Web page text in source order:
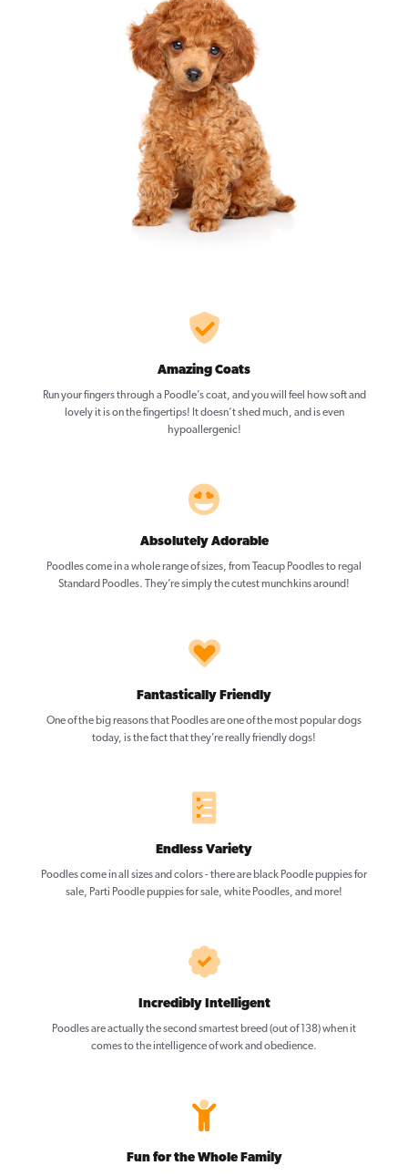
Amazing Coats
Run your fingers through a Poodle’s coat, and you will feel how soft and
lovely it is on the fingertips! It doesn’t shed much, and is even
hypoallergenic!
Absolutely Adorable
Poodles come in a whole range of sizes, from Teacup Poodles to regal
Standard Poodles. They’re simply the cutest munchkins around!
Fantastically Friendly
One of the big reasons that Poodles are one of the most popular dogs
today, is the fact that they’re really friendly dogs!
Endless Variety
Poodles come in all sizes and colors - there are black Poodle puppies for
sale, Parti Poodle puppies for sale, white Poodles, and more!
Incredibly Intelligent
Poodles are actually the second smartest breed (out of 138) when it
comes to the intelligence of work and obedience.
Fun for the Whole Family